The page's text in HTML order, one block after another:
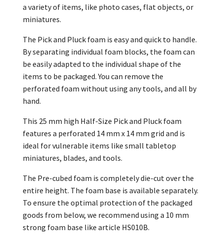
a variety of items, like photo cases, flat objects, or
miniatures.
The Pick and Pluck foam is easy and quick to handle.
By separating individual foam blocks, the foam can
be easily adapted to the individual shape of the
items to be packaged. You can remove the
perforated foam without using any tools, and all by
hand.
This 25 mm high Half-Size Pick and Pluck foam
features a perforated 14 mm x 14 mm grid and is
ideal for vulnerable items like small tabletop
miniatures, blades, and tools.
The Pre-cubed foam is completely die-cut over the
entire height. The foam base is available separately.
To ensure the optimal protection of the packaged
goods from below, we recommend using a 10 mm
strong foam base like article HS010B.